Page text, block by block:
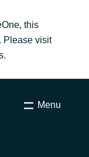
this
Please visit
Menu